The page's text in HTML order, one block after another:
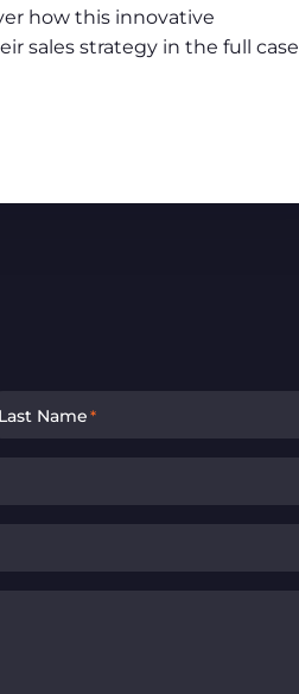
how this innovative
sales strategy in the full case
Last Name*